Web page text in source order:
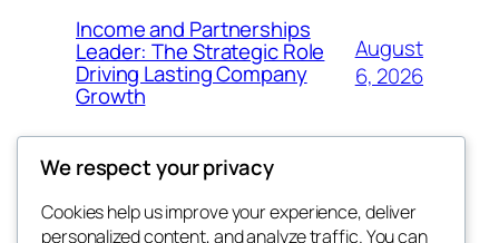
Income and Partnerships
Leader: The Strategic Role
Driving Lasting Company
Growth
August
6, 2026
Blog Events
We respect your privacy
Cookies help us improve your experience, deliver
personalized content, and analyze traffic. You can